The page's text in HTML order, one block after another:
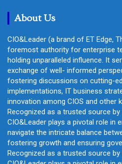
About Us
CIO&Leader (a brand of ET Edge,
foremost authority for enterprise
holding unparalleled influence. It
exchange of well- informed
fostering discussions on cutting-
implementations, IT business
innovation among CIOS and other
Recognized as a trusted source
CIO&Leader plays a pivotal role in
navigate the intricate balance
fostering growth and ensuring
Recognized as a trusted source